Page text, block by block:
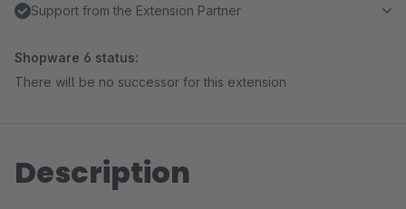
Support from the Extension Partner
Shopware 6 status:
There will be no successor for this extension
Description